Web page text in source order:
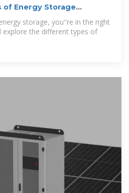
of Energy Storage
storage, you''re in the right
explore the different types of